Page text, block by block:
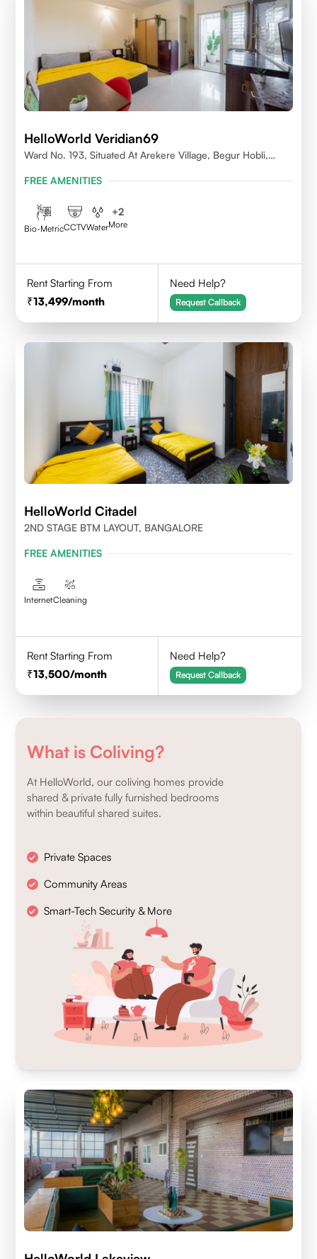
HelloWorld Veridian69
Ward No. 193, Situated At Arekere Village, Begur Hobli,
FREE AMENITIES
Bio-MetricCCTVWater
+2
More
Rent Starting From
13,499/month
Need Help?
Request Callback
HelloWorld Citadel
2ND STAGE BTM LAYOUT, BANGALORE
FREE AMENITIES
InternetCleaning
Rent Starting From
13,500/month
Need Help?
Request Callback
What is Coliving?
At HelloWorld, our coliving homes provide
shared & private fully furnished bedrooms
within beautiful shared suites.
Private Spaces
Community Areas
Smart-Tech Security & More